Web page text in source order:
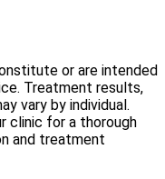
or are intended
Treatment results,
vary by individual.
clinic for a thorough
and treatment